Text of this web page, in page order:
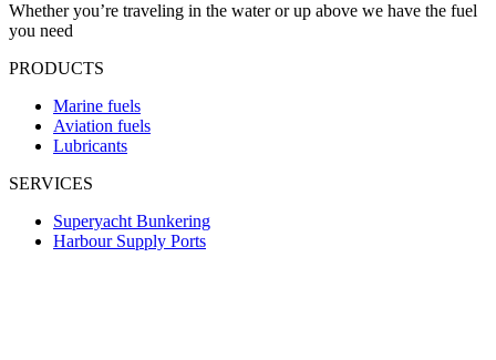
Whether you’re traveling in the water or up above we have the fuel
you need
PRODUCTS
Marine fuels
Aviation fuels
Lubricants
SERVICES
Superyacht Bunkering
Harbour Supply Ports